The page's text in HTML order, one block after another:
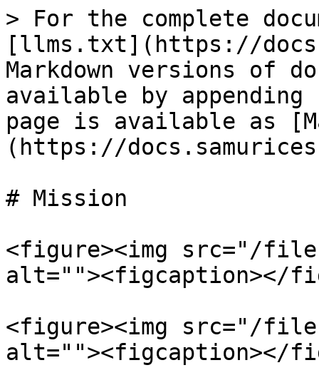
> For the complete
[llms.txt](https://
Markdown versions of
available by
page is available as
(https://
# Mission
<figure><img src="/
alt=""><figcaption></
<figure><img src="/files/
alt=""><figcaption></